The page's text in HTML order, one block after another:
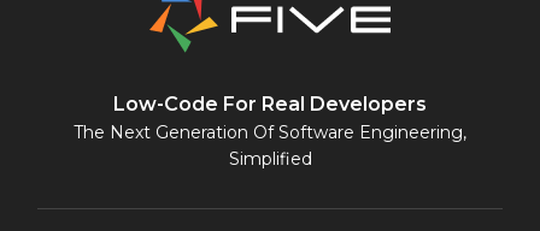
Low-Code For Real Developers
The Next Generation Of Software Engineering,
Simplified